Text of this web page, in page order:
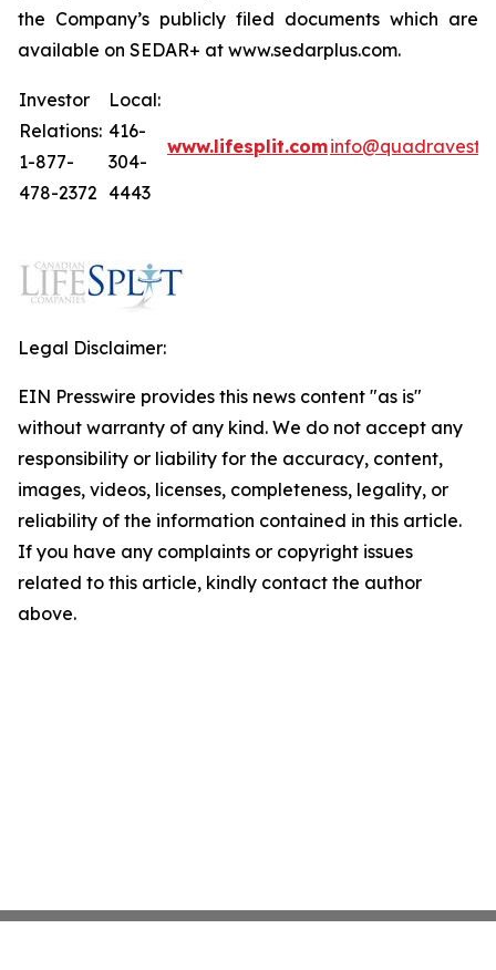
the Company’s publicly filed documents which are
available on SEDAR+ at www.sedarplus.com.
Investor
Relations:
1-877-
478-2372
Local:
416-
304-
4443
www.lifesplit.com
Legal Disclaimer:
EIN Presswire provides this news content "as is"
without warranty of any kind. We do not accept any
responsibility or liability for the accuracy, content,
images, videos, licenses, completeness, legality, or
reliability of the information contained in this article.
If you have any complaints or copyright issues
related to this article, kindly contact the author
above.